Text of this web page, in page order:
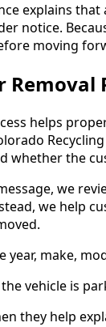
explains
notice.
moving
helps
whether the
we
we help
year, make,
vehicle is
they help